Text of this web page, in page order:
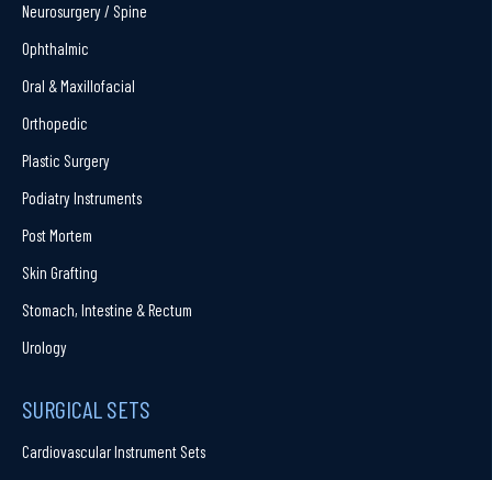
Neurosurgery / Spine
Ophthalmic
Oral & Maxillofacial
Orthopedic
Plastic Surgery
Podiatry Instruments
Post Mortem
Skin Grafting
Stomach, Intestine & Rectum
Urology
SURGICAL SETS
Cardiovascular Instrument Sets